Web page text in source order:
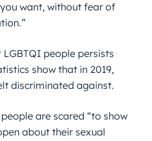
want, without fear of
people persists
show that in 2019,
discriminated against.
are scared “to show
about their sexual